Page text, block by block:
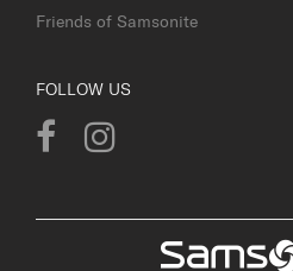
Friends of Samsonite
FOLLOW US